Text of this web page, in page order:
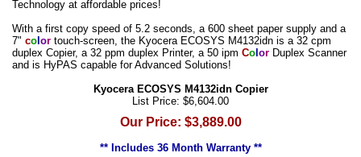
Technology at affordable prices!
With a first copy speed of 5.2 seconds, a 600 sheet paper supply and a
7" co or touch-screen, the Kyocera ECOSYS M4132idn is a 32 cpm
duplex Copier, a 32 ppm duplex Printer, a 50 ipm Co or Duplex Scanner
and is HyPAS capable for Advanced Solutions!
Kyocera ECOSYS M4132idn Copier
List Price: $6,604.00
Our Price: $3,889.00
** Includes 36 Month Warranty **